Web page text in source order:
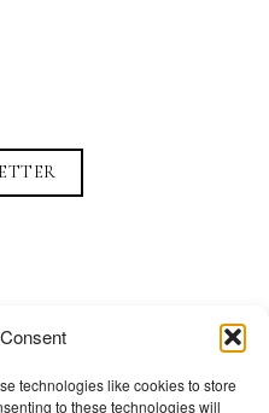
technologies like cookies to store
to these technologies will